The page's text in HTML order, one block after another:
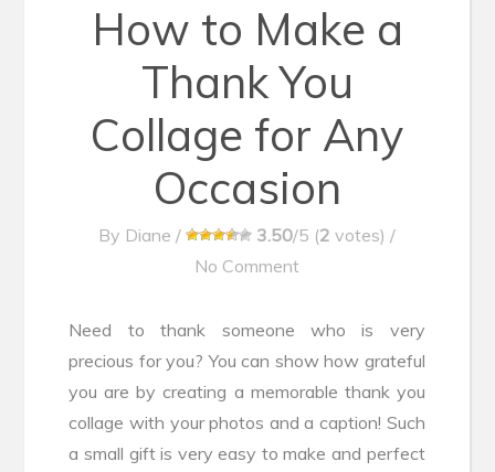
How to Make a
Thank You
Collage for Any
Occasion
By Diane / 3.50/5 (2 votes) /
No Comment
Need to thank someone who is very
precious for you? You can show how grateful
you are by creating a memorable thank you
collage with your photos and a caption! Such
a small gift is very easy to make and perfect